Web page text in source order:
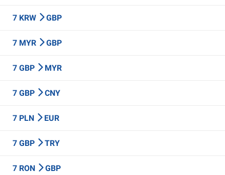
7 KRW GBP
7 MYR GBP
7 GBP MYR
7 GBP CNY
7 PLN EUR
7 GBP TRY
7 RON GBP